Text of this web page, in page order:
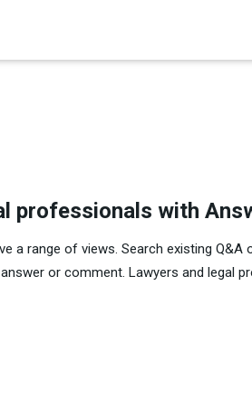
professionals with
a range of views. Search existing
or comment. Lawyers and legal